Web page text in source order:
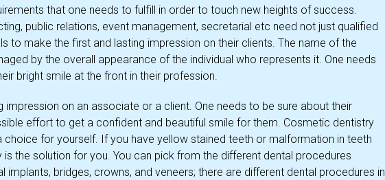
that one needs to fulfill in order to touch new heights of success.
public relations, event management, secretarial etc need not just qualified
to make the first and lasting impression on their clients. The name of the
by the overall appearance of the individual who represents it. One needs
bright smile at the front in their profession.
on an associate or a client. One needs to be sure about their
effort to get a confident and beautiful smile for them. Cosmetic dentistry
for yourself. If you have yellow stained teeth or malformation in teeth
the solution for you. You can pick from the different dental procedures
implants, bridges, crowns, and veneers; there are different dental procedures in